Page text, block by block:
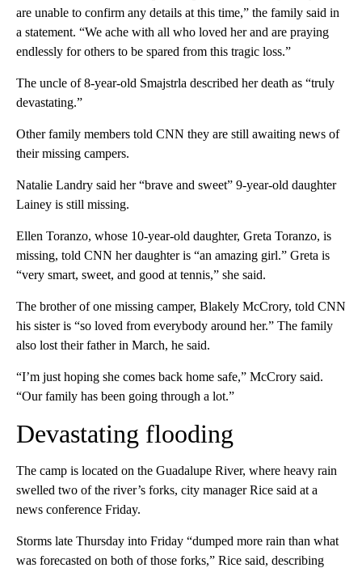
are unable to confirm any details at this time,” the family said in
a statement. “We ache with all who loved her and are praying
endlessly for others to be spared from this tragic loss.”
The uncle of 8-year-old Smajstrla described her death as “truly
devastating.”
Other family members told CNN they are still awaiting news of
their missing campers.
Natalie Landry said her “brave and sweet” 9-year-old daughter
Lainey is still missing.
Ellen Toranzo, whose 10-year-old daughter, Greta Toranzo, is
missing, told CNN her daughter is “an amazing girl.” Greta is
“very smart, sweet, and good at tennis,” she said.
The brother of one missing camper, Blakely McCrory, told CNN
his sister is “so loved from everybody around her.” The family
also lost their father in March, he said.
“I’m just hoping she comes back home safe,” McCrory said.
“Our family has been going through a lot.”
Devastating flooding
The camp is located on the Guadalupe River, where heavy rain
swelled two of the river’s forks, city manager Rice said at a
news conference Friday.
Storms late Thursday into Friday “dumped more rain than what
was forecasted on both of those forks,” Rice said, describing